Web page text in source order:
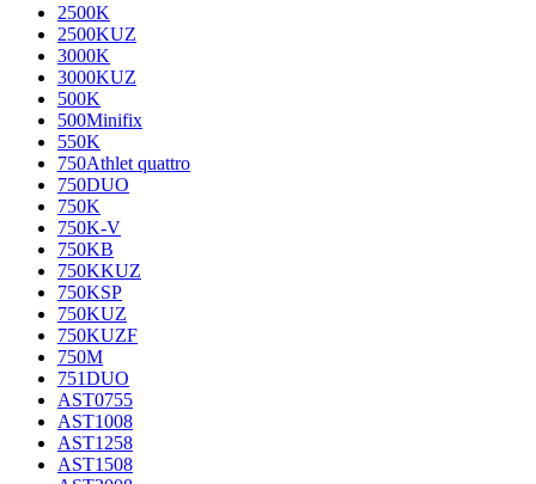
2500K
2500KUZ
3000K
3000KUZ
500K
500Minifix
550K
750Athlet quattro
750DUO
750K
750K-V
750KB
750KKUZ
750KSP
750KUZ
750KUZF
750M
751DUO
AST0755
AST1008
AST1258
AST1508